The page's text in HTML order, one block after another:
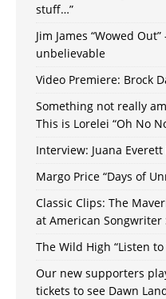
stuff…”
Jim James “Wowed
unbelievable
Video Premiere: Brock
Something not really
This is Lorelei “Oh No
Interview: Juana
Margo Price “Days of
Classic Clips: The
at American Songwriter
The Wild High “Listen
Our new supporters
tickets to see Dawn